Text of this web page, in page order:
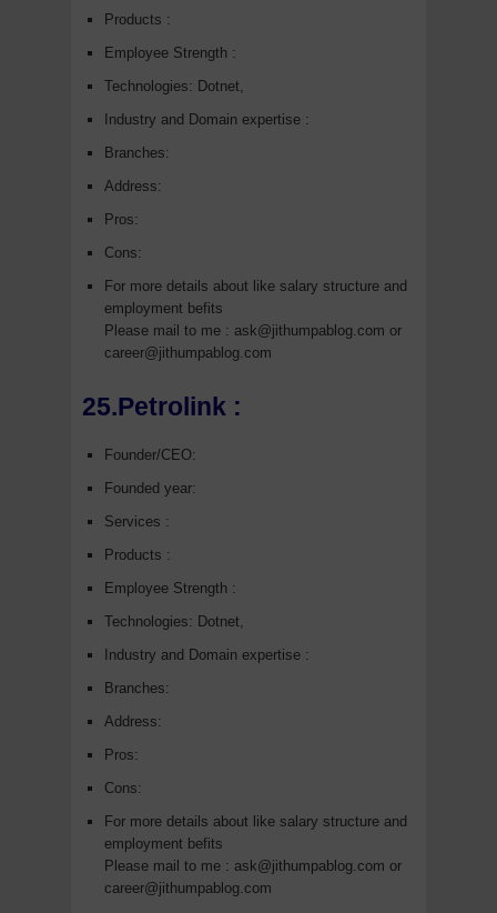
Products :
Employee Strength :
Technologies: Dotnet,
Industry and Domain expertise :
Branches:
Address:
Pros:
Cons:
For more details about like salary structure and
employment befits
Please mail to me : ask@jithumpablog.com or
career@jithumpablog.com
25.Petrolink :
Founder/CEO:
Founded year:
Services :
Products :
Employee Strength :
Technologies: Dotnet,
Industry and Domain expertise :
Branches:
Address:
Pros:
Cons:
For more details about like salary structure and
employment befits
Please mail to me : ask@jithumpablog.com or
career@jithumpablog.com